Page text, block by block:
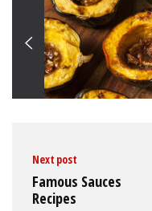
Howard's Foods Inc
Next post
Famous Sauces
Recipes